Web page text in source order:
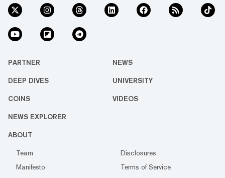
PARTNER NEWS
DEEP DIVES UNIVERSITY
COINS VIDEOS
NEWS EXPLORER
ABOUT
Team
Disclosures
Manifesto
Terms of Service